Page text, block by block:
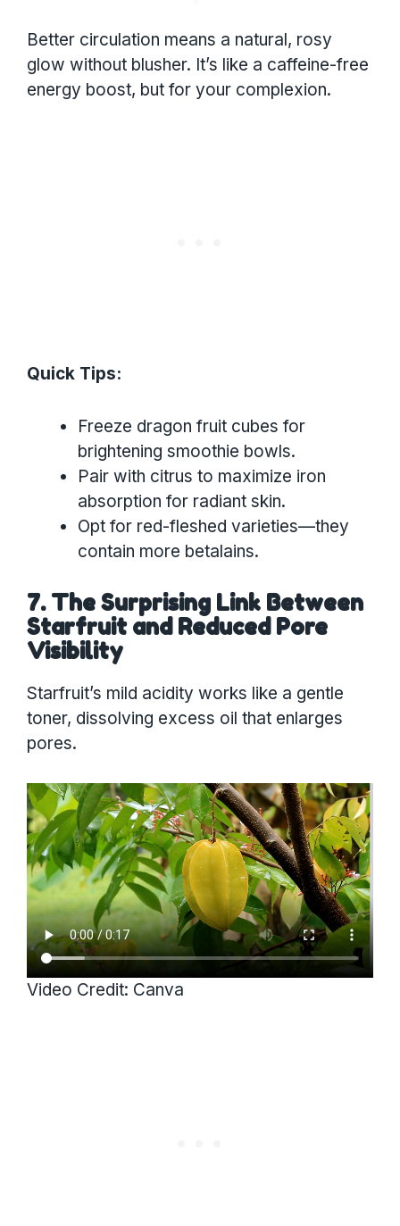
Better circulation means a natural, rosy
glow without blusher. It’s like a caffeine-free
energy boost, but for your complexion.
Quick Tips:
Freeze dragon fruit cubes for
brightening smoothie bowls.
Pair with citrus to maximize iron
absorption for radiant skin.
Opt for red-fleshed varieties—they
contain more betalains.
7. The Surprising Link Between
Starfruit and Reduced Pore
Visibility
Starfruit’s mild acidity works like a gentle
toner, dissolving excess oil that enlarges
pores.
Video Credit: Canva